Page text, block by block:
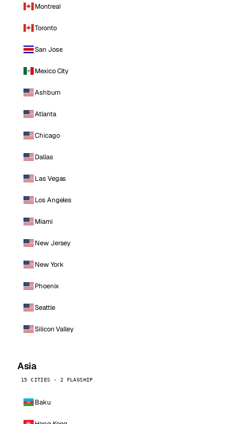
Montreal
Toronto
San Jose
Mexico City
Ashburn
Atlanta
Chicago
Dallas
Las Vegas
Los Angeles
Miami
New Jersey
New York
Phoenix
Seattle
Silicon Valley
Asia
15 CITIES · 2 FLAGSHIP
Baku